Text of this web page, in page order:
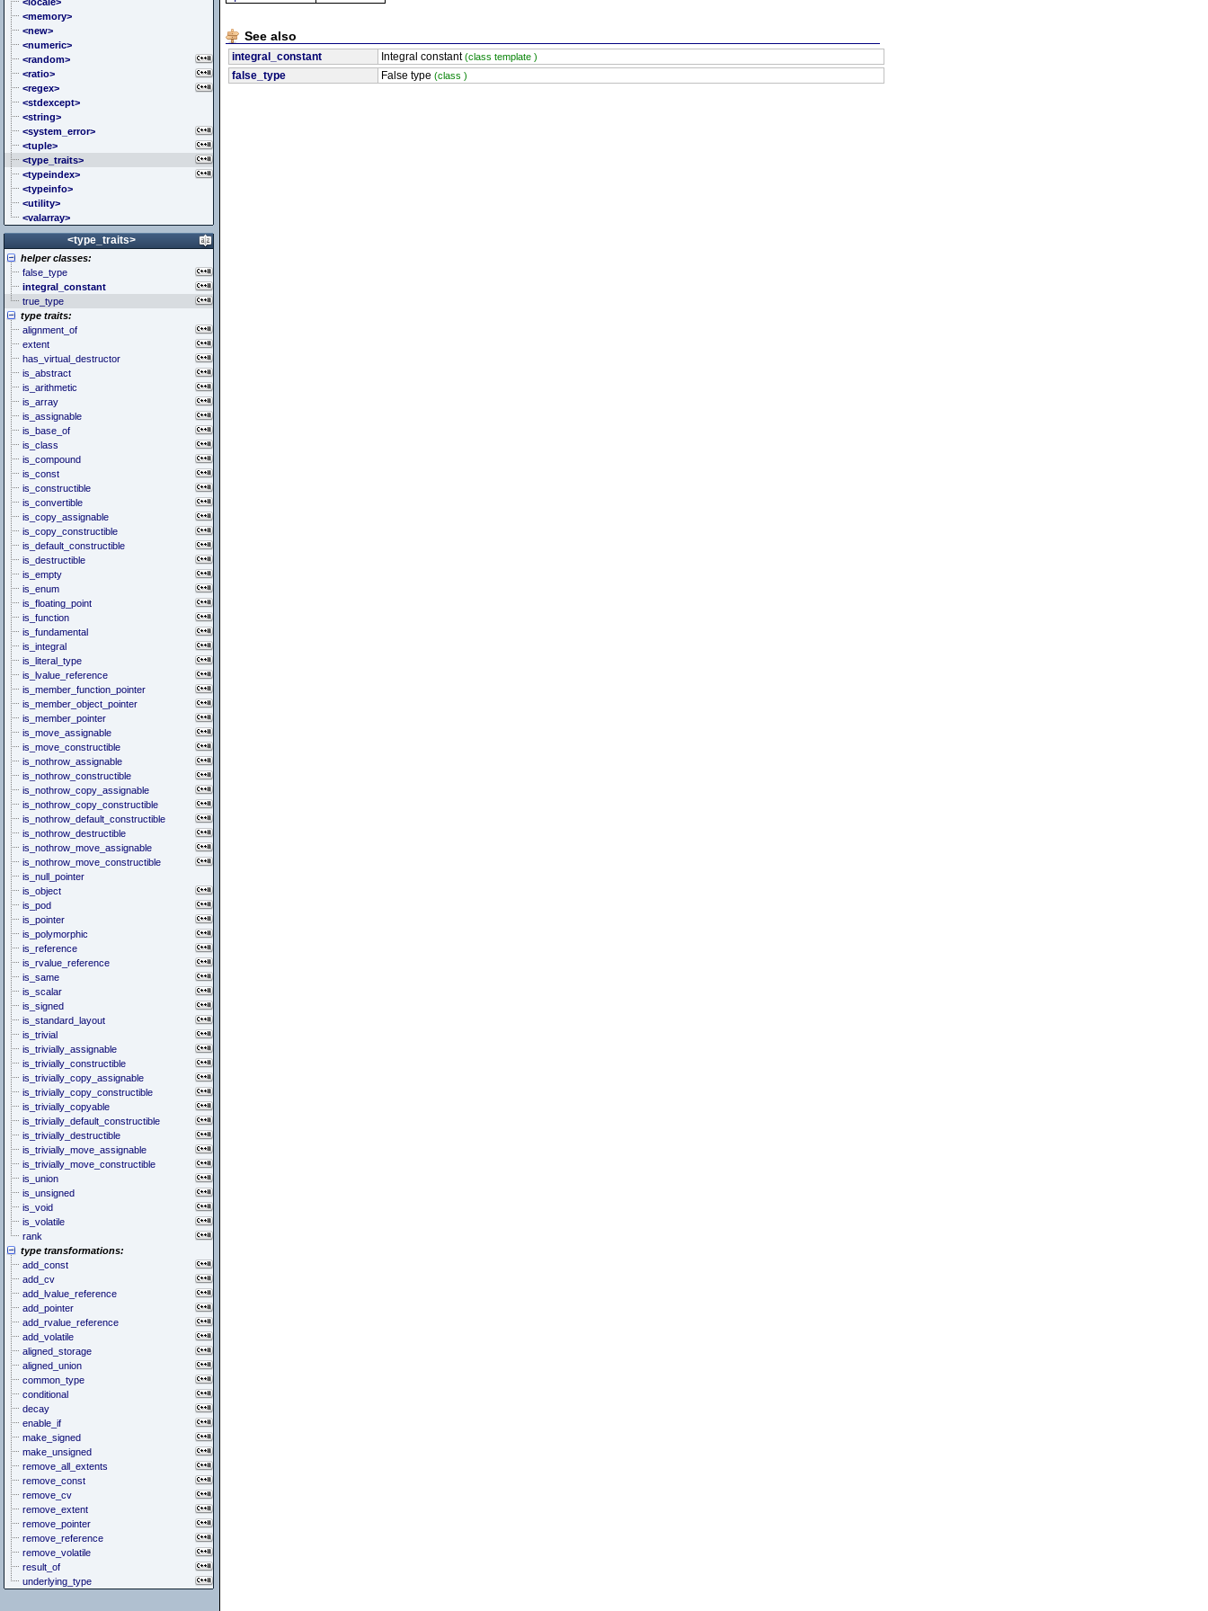
See also
integral_constant Integral constant(class template )
false_type False type (class )
<cstdint> (stdint.h)
<cstdio> (stdio.h)
<cstdlib> (stdlib.h)
<cstring> (string.h)
<ctgmath> (tgmath.h)
<ctime> (time.h)
<cuchar> (uchar.h)
<cwchar> (wchar.h)
<cwctype> (wctype.h)
<memory>
<new>
<numeric>
<random>
<ratio>
<regex>
<stdexcept>
<string>
<system_error>
<tuple>
<type_traits>
<typeindex>
<typeinfo>
<utility>
<valarray>
<type_traits>
helper classes:
false_type
integral_constant
true_type
type traits:
alignment_of
extent
has_virtual_destructor
is_abstract
is_arithmetic
is_array
is_assignable
is_base_of
is_class
is_compound
is_const
is_constructible
is_convertible
is_copy_assignable
is_copy_constructible
is_default_constructible
is_destructible
is_empty
is_enum
is_floating_point
is_function
is_fundamental
is_integral
is_literal_type
is_lvalue_reference
is_member_function_pointer
is_member_object_pointer
is_member_pointer
is_move_assignable
is_move_constructible
is_nothrow_assignable
is_nothrow_constructible
is_nothrow_copy_assignable
is_nothrow_copy_constructible
is_nothrow_default_constructible
is_nothrow_destructible
is_nothrow_move_assignable
is_nothrow_move_constructible
is_null_pointer
is_object
is_pod
is_pointer
is_polymorphic
is_reference
is_rvalue_reference
is_same
is_scalar
is_signed
is_standard_layout
is_trivial
is_trivially_assignable
is_trivially_constructible
is_trivially_copy_assignable
is_trivially_copy_constructible
is_trivially_copyable
is_trivially_default_constructible
is_trivially_destructible
is_trivially_move_assignable
is_trivially_move_constructible
is_union
is_unsigned
is_void
is_volatile
rank
type transformations:
add_const
add_cv
add_lvalue_reference
add_pointer
add_rvalue_reference
add_volatile
aligned_storage
aligned_union
common_type
conditional
decay
enable_if
make_signed
make_unsigned
remove_all_extents
remove_const
remove_cv
remove_extent
remove_pointer
remove_reference
remove_volatile
result_of
underlying_type